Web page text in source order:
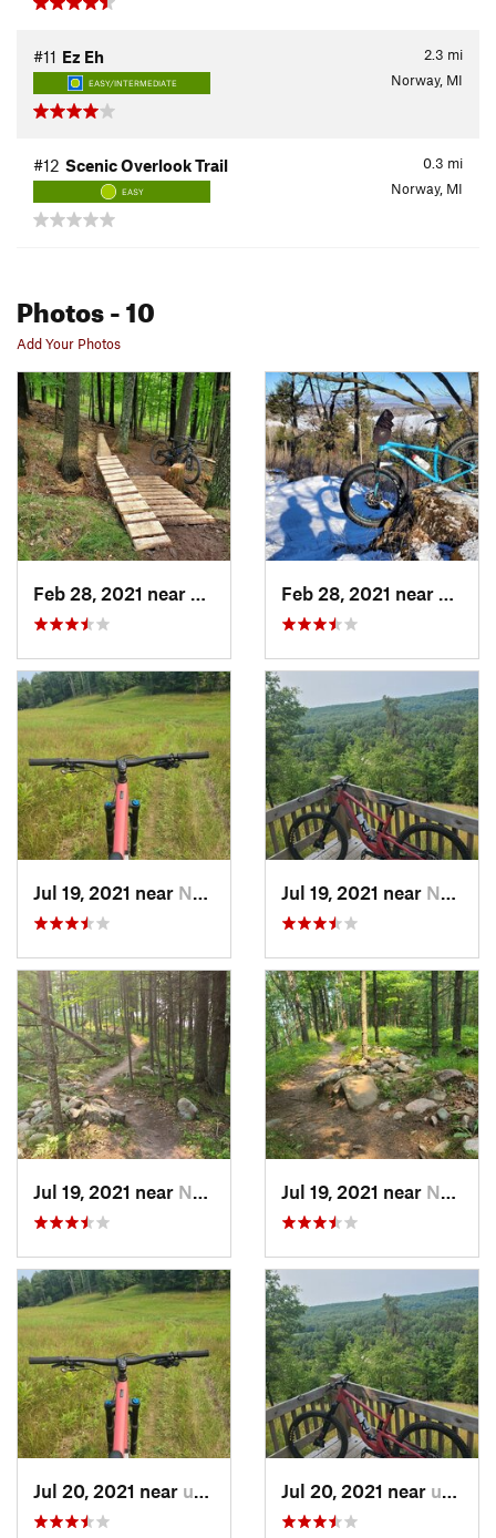
2.3 mi
#11 Ez Eh
EASY/INTERMEDIATE Norway, MI
0.3 mi
#12 Scenic Overlook Trail
EASY Norway, MI
Photos- 10
Add Your Photos
Norway, MI
Jul 19, 2021 near Norway, MI Jul 19, 2021 near Norway, MI
Jul 19, 2021 near Norway, MI Jul 19, 2021 near Norway, MI
Jul 20, 2021 near unknown, unknown Jul 20, 2021 near unknown, unknown